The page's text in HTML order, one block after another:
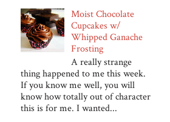
Moist Chocolate
Cupcakes w/
Whipped Ganache
Frosting
A really strange
thing happened to me this week.
If you know me well, you will
know how totally out of character
this is for me. I wanted...